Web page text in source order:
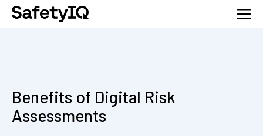
Benefits of Digital Risk
Assessments